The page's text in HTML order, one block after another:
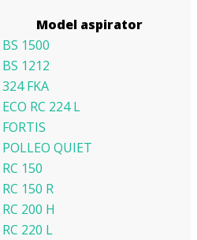
Model aspirator
BS 1500
BS 1212
324 FKA
ECO RC 224 L
FORTIS
POLLEO QUIET
RC 150
RC 150 R
RC 200 H
RC 220 L